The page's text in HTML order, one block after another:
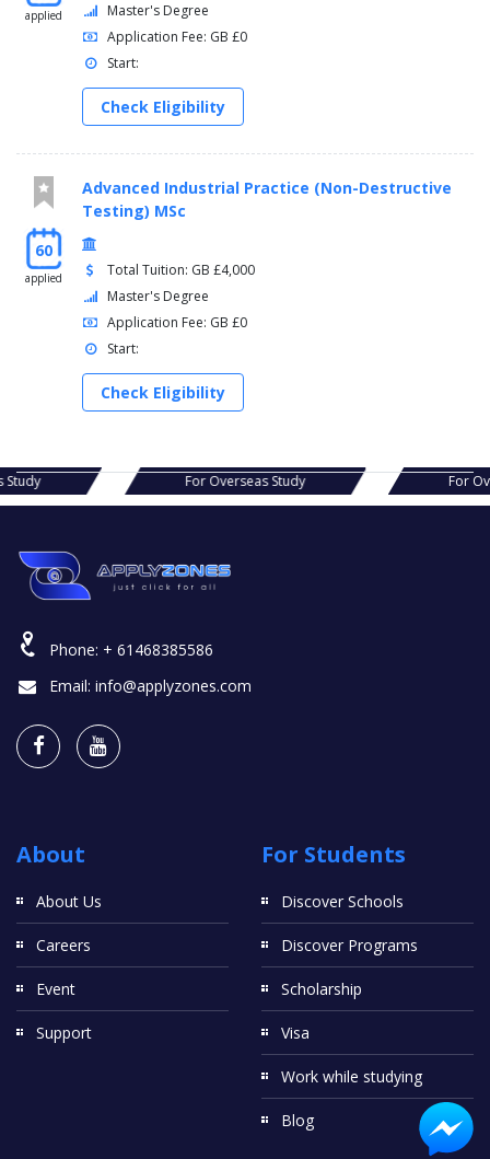
applied
Master's Degree
Application Fee: GB £0
Start:
Check Eligibility
60
applied
Advanced Industrial Practice (Non-Destructive
Testing) MSc
Total Tuition: GB £4,000
Master's Degree
Application Fee: GB £0
Start:
Check Eligibility
Study For Overseas Study For
Phone: + 61468385586
Email: info@applyzones.com
About
About Us
Careers
Event
Support
For Students
Discover Schools
Discover Programs
Scholarship
Visa
Work while studying
Blog